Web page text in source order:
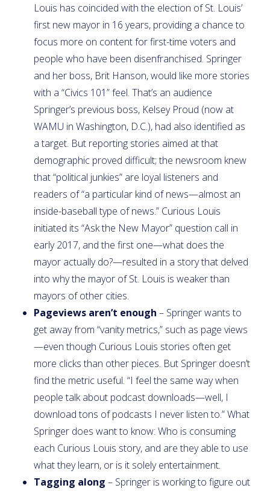
Louis has coincided with the election of St. Louis’
first new mayor in 16 years, providing a chance to
focus more on content for first-time voters and
people who have been disenfranchised. Springer
and her boss, Brit Hanson, would like more stories
with a “Civics 101” feel. That’s an audience
Springer’s previous boss, Kelsey Proud (now at
WAMU in Washington, D.C.), had also identified as
a target. But reporting stories aimed at that
demographic proved difficult; the newsroom knew
that “political junkies” are loyal listeners and
readers of “a particular kind of news—almost an
inside-baseball type of news.” Curious Louis
initiated its “Ask the New Mayor” question call in
early 2017, and the first one—what does the
mayor actually do?—resulted in a story that delved
into why the mayor of St. Louis is weaker than
mayors of other cities.
Pageviews aren’t enough – Springer wants to
get away from “vanity metrics,” such as page views
—even though Curious Louis stories often get
more clicks than other pieces. But Springer doesn’t
find the metric useful. “I feel the same way when
people talk about podcast downloads—well, I
download tons of podcasts I never listen to.” What
Springer does want to know: Who is consuming
each Curious Louis story, and are they able to use
what they learn, or is it solely entertainment.
Tagging along – Springer is working to figure out